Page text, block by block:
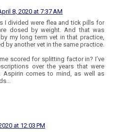
8, 2020 at 7:37 AM
I divided were flea and tick pills for
dosed by weight. And that was
my long term vet in that practice,
by another vet in the same practice.
scored for splitting factor in? I’ve
over the years that were
Aspirin comes to mind, as well as
at 12:03 PM